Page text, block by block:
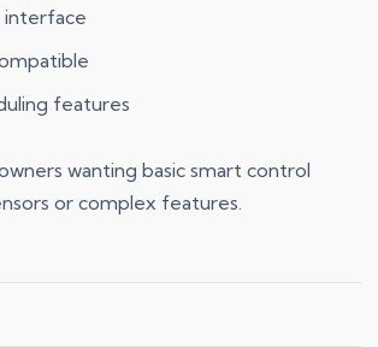
interface
features
wanting basic smart control
or complex features.